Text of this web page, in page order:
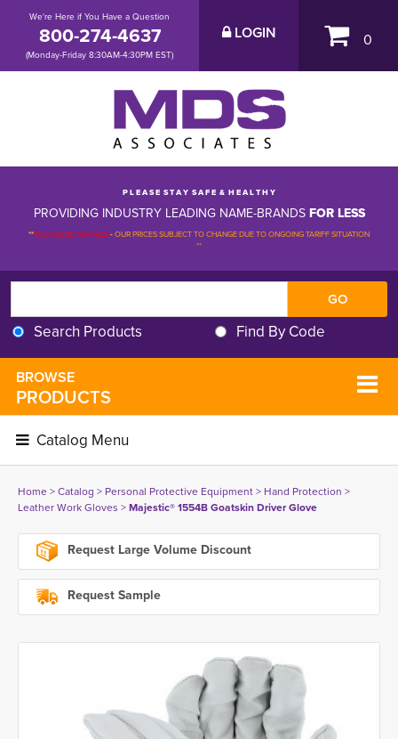
We're Here if You Have a Question
800-274-4637
(Monday-Friday 8:30AM-4:30PM EST)
LOGIN 0
P L E A S E S T A Y S A F E & H E A L T H Y
PROVIDING INDUSTRY LEADING NAME-BRANDSFOR LESS
**PLEASE BE ADVISED-OUR PRICES SUBJECT TO CHANGE DUE TO ONGOING TARIFF SITUATION
**
Search Products Find By Code
BROWSE
PRODUCTS
Catalog Menu
Home> Catalog > Personal Protective Equipment> Hand Protection >
Leather Work Gloves > Majestic® 1554B Goatskin Driver Glove
Request Large Volume Discount
Request Sample